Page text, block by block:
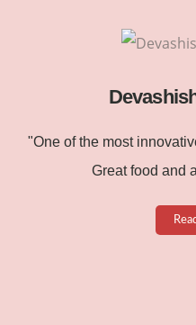
"One of the most
Great food and